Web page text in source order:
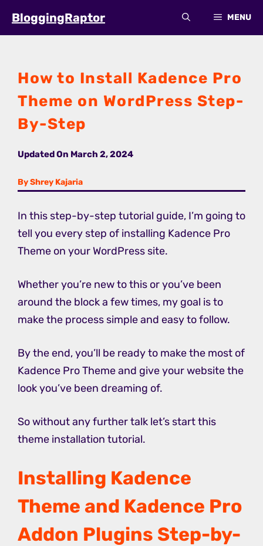
BloggingRaptor MENU
How to Install Kadence Pro
Theme on WordPress Step-
By-Step
Updated On March 2, 2024
By Shrey Kajaria
In this step-by-step tutorial guide, I’m going to
tell you every step of installing Kadence Pro
Theme on your WordPress site.
Whether you’re new to this or you’ve been
around the block a few times, my goal is to
make the process simple and easy to follow.
By the end, you’ll be ready to make the most of
Kadence Pro Theme and give your website the
look you’ve been dreaming of.
So without any further talk let’s start this
theme installation tutorial.
Installing Kadence
Theme and Kadence Pro
Addon Plugins Step-by-